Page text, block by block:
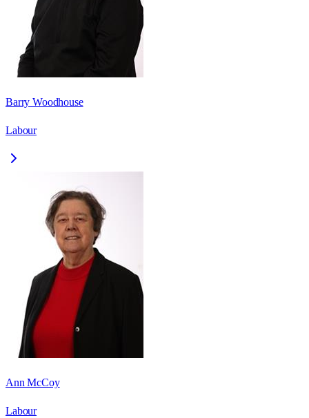
Barry Woodhouse
Labour
Ann McCoy
Labour